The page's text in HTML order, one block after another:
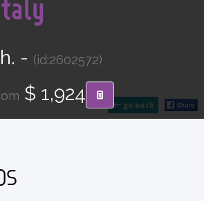
go back
- (id:2602572)
$ 1,924